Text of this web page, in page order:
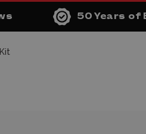
50 Years of